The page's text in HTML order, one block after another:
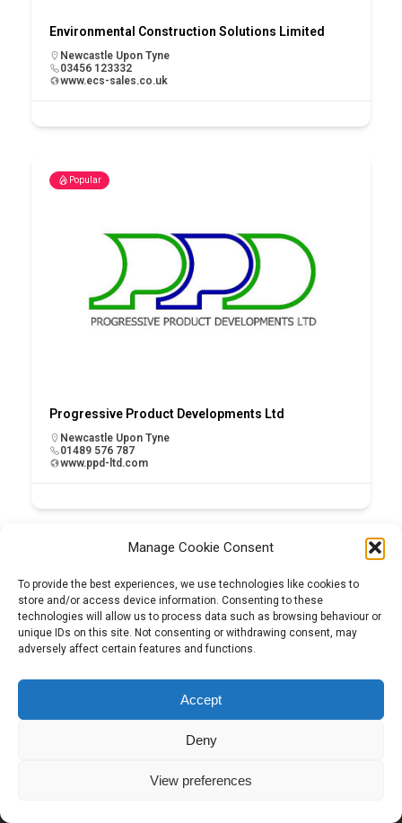
Manage Cookie Consent
To provide the best experiences, we use technologies like cookies to
store and/or access device information. Consenting to these
technologies will allow us to process data such as browsing behaviour or
unique IDs on this site. Not consenting or withdrawing consent, may
adversely affect certain features and functions.
Accept
Deny
View preferences
Environmental Construction Solutions Limited
Newcastle Upon Tyne
03456 123332
www.ecs-sales.co.uk
Popular
Progressive Product Developments Ltd
Newcastle Upon Tyne
01489 576 787
www.ppd-ltd.com
Tel: 01204 848295